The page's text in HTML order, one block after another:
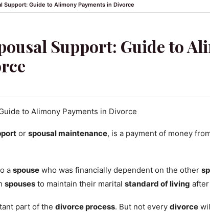
Support: Guide to Alimony Payments in Divorce
Support: Guide to
or spousal maintenance, is a payment of money
a spouse who was financially dependent on the other
spouses to maintain their marital standard of living after
part of the divorce process. But not every divorce